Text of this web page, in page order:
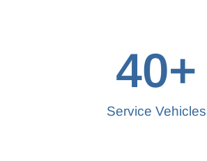
Service Vehicles
40+